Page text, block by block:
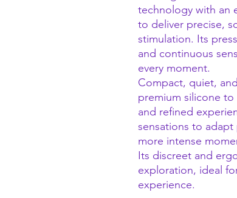
technology with an
to deliver precise,
stimulation. Its
and continuous
every moment.
Compact, quiet,
premium silicone
and refined
sensations to
more intense
Its discreet and
exploration, ideal
experience.